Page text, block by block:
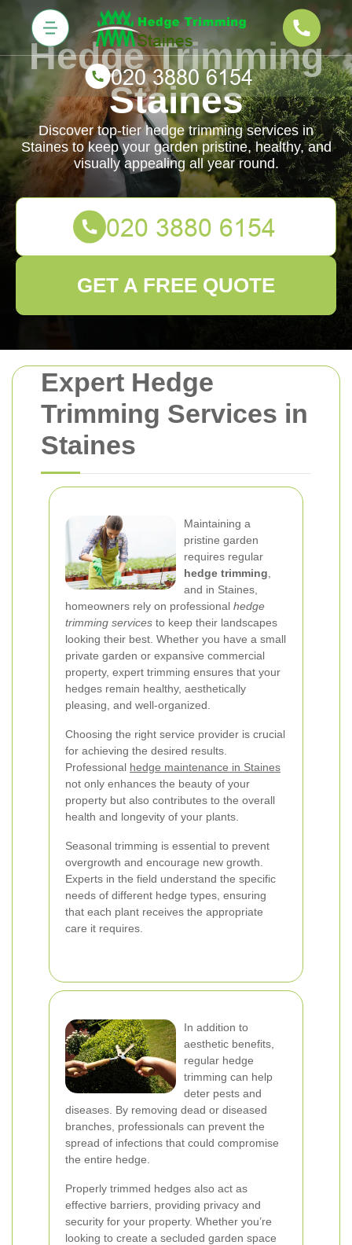
Expert Hedge
Trimming Services in
Staines
Maintaining a
pristine garden
requires regular
hedge trimming
and in Staines,
homeowners rely on professional hedge
trimming services to keep their landscapes
looking their best. Whether you have a small
private garden or expansive commercial
property, expert trimming ensures that your
hedges remain healthy, aesthetically
pleasing, and well-organized.
Choosing the right service provider is crucial
for achieving the desired results.
Professional hedge maintenance in Staines
not only enhances the beauty of your
property but also contributes to the overall
health and longevity of your plants.
Seasonal trimming is essential to prevent
overgrowth and encourage new growth.
Experts in the field understand the specific
needs of different hedge types, ensuring
that each plant receives the appropriate
care it requires.
In addition to
aesthetic benefits,
regular hedge
trimming can help
deter pests and
diseases. By removing dead or diseased
branches, professionals can prevent the
spread of infections that could compromise
the entire hedge.
Properly trimmed hedges also act as
effective barriers, providing privacy and
security for your property. Whether you’re
looking to create a secluded garden space
Hedge Trimming
Staines
Discover top-tier hedge trimming services in
Staines to keep your garden pristine, healthy, and
visually appealing all year round.
GET A FREE QUOTE